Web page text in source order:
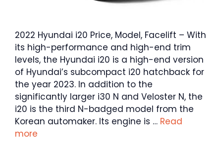
2022 Hyundai i20 Price, Model, Facelift – With
its high-performance and high-end trim
levels, the Hyundai i20 is a high-end version
of Hyundai’s subcompact i20 hatchback for
the year 2023. In addition to the
significantly larger i30 N and Veloster N, the
i20 is the third N-badged model from the
Korean automaker. Its engine is … Read
more